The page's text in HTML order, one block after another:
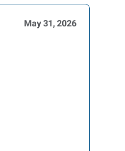
May 31, 2026